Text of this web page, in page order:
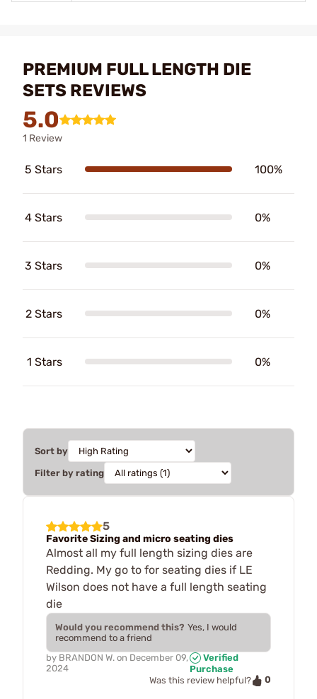
PREMIUM FULL LENGTH DIE
SETS REVIEWS
5.0
1 Review
5 Stars 100%
4 Stars 0%
3 Stars 0%
2 Stars 0%
1 Stars 0%
Sort by
Filter by rating
5
Favorite Sizing and micro seating dies
Almost all my full length sizing dies are
Redding. My go to for seating dies if LE
Wilson does not have a full length seating
die
Would you recommend this? Yes, I would
recommend to a friend
by BRANDON W. on December 09,
2024
Verified
Purchase
Was this review helpful?
0